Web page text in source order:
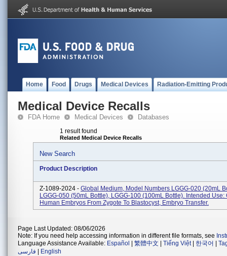
Home Food Drugs Medical Devices Radiation-Emitting
Medical Device Recalls
FDA Home Medical Devices Databases
1 result found
Related Medical Device Recalls
New Search
Product Description
Z-1089-2024 - Global Medium, Model Numbers LGGG-020 (20mL
LGGG-050 (50mL Bottle), LGGG-100 (100mL Bottle). Intended Use:
Human Embryos From Zygote To Blastocyst, Embryo Transfer.
Page Last Updated: 08/06/2026
Note: If you need help accessing information in different file formats, see
Language Assistance Available: Español 繁體中文 Tiếng Việt| 한국어
فارسی
English